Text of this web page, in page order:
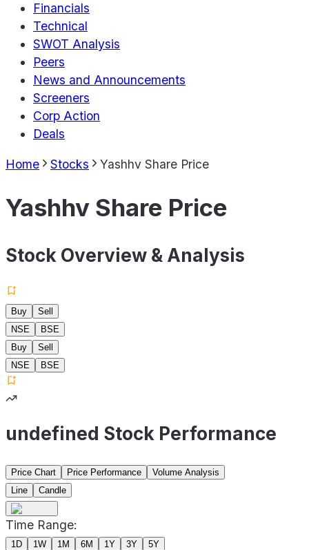
Financials
Technical
SWOT Analysis
Peers
News and Announcements
Screeners
Corp Action
Deals
Home Stocks Yashhv Share Price
Yashhv Share Price
Stock Overview & Analysis
Buy
Sell
NSE
BSE
Buy
Sell
NSE
BSE
undefined Stock Performance
Price Chart Price Performance
Volume Analysis
Line
Candle
Time Range:
1D 1W 1M 6M 1Y 3Y 5Y